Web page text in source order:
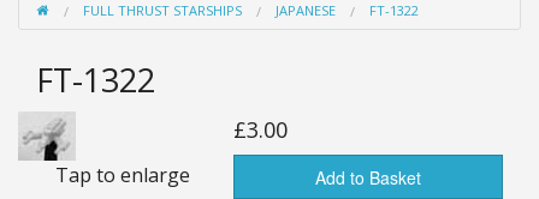
28mm Battlesuits - ex Z4
Full Thrust Starships
15mm Stargrunt
25mm Stargrunt
FULL THRUST STARSHIPS JAPANESE FT-1322
FT-1322
Tap to enlarge
£3.00
Add to Basket